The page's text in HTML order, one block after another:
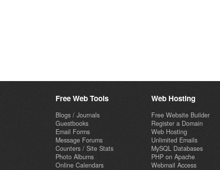
Free Web Tools
Blogs / Journals
Guestbooks
Email Forms
Message Forums
Counters / Site Stats
Photo Albums
Online Calendars
Web Hosting
Free Website Builder
Register a Domain
Web Hosting
Unlimited Emails
MySQL Databases
PHP on Apache
Webmail Access